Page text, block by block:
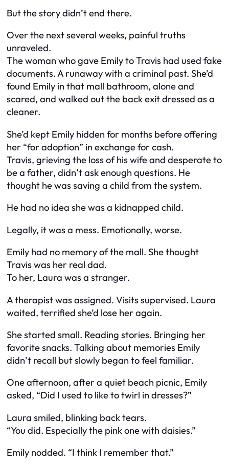
But the story didn’t end there.
Over the next several weeks, painful truths
unraveled.
The woman who gave Emily to Travis had used fake
documents. A runaway with a criminal past. She’d
found Emily in that mall bathroom, alone and
scared, and walked out the back exit dressed as a
cleaner.
She’d kept Emily hidden for months before offering
her “for adoption” in exchange for cash.
Travis, grieving the loss of his wife and desperate to
be a father, didn’t ask enough questions. He
thought he was saving a child from the system.
He had no idea she was a kidnapped child.
Legally, it was a mess. Emotionally, worse.
Emily had no memory of the mall. She thought
Travis was her real dad.
To her, Laura was a stranger.
A therapist was assigned. Visits supervised. Laura
waited, terrified she’d lose her again.
She started small. Reading stories. Bringing her
favorite snacks. Talking about memories Emily
didn’t recall but slowly began to feel familiar.
One afternoon, after a quiet beach picnic, Emily
asked, “Did I used to like to twirl in dresses?”
Laura smiled, blinking back tears.
“You did. Especially the pink one with daisies.”
Emily nodded. “I think I remember that.”